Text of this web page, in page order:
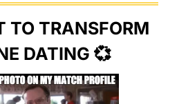
TO TRANSFORM
DATING 💞